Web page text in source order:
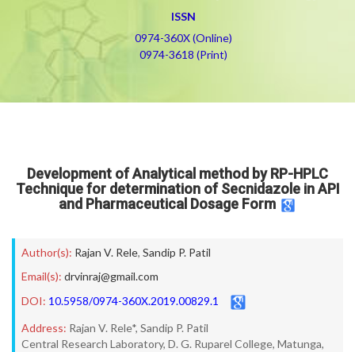
ISSN
0974-360X (Online)
0974-3618 (Print)
Development of Analytical method by RP-HPLC
Technique for determination of Secnidazole in API
and Pharmaceutical Dosage Form
Author(s): Rajan V. Rele, Sandip P. Patil
Email(s): drvinraj@gmail.com
DOI: 10.5958/0974-360X.2019.00829.1
Address: Rajan V. Rele*, Sandip P. Patil
Central Research Laboratory, D. G. Ruparel College, Matunga,